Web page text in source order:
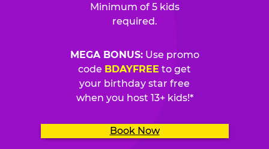
Minimum of 5 kids
required.
MEGA BONUS:Use promo
code BDAYFREE to get
your birthday star free
when you host 13+ kids!*
Book Now